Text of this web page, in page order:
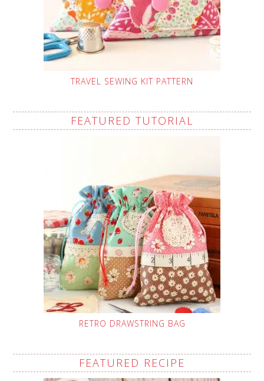
TRAVEL SEWING KIT PATTERN
FEATURED TUTORIAL
RETRO DRAWSTRING BAG
FEATURED RECIPE